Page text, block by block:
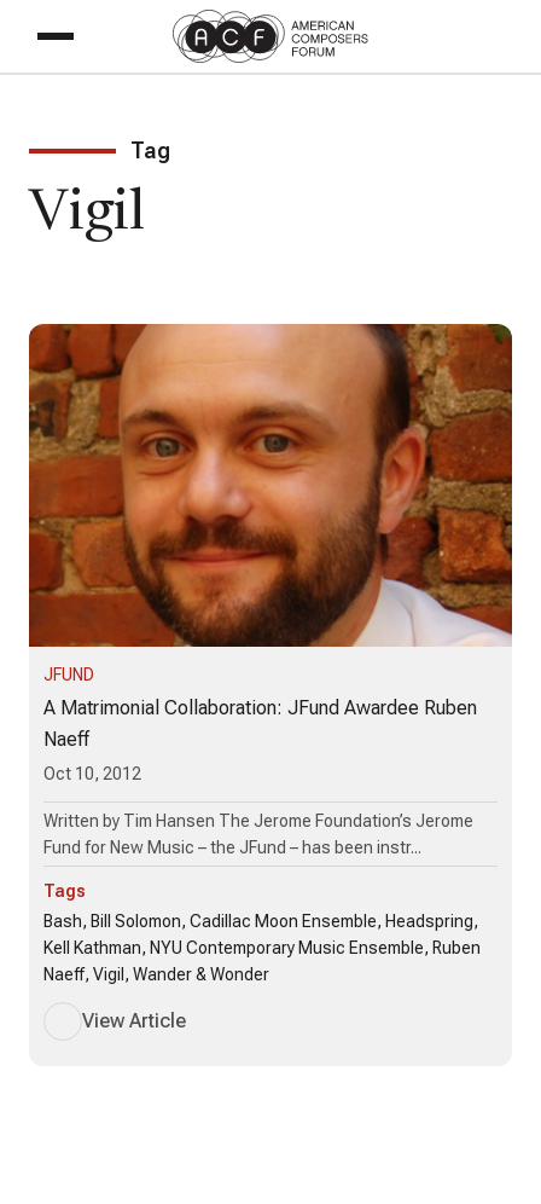
Tag
Vigil
JFUND
A Matrimonial Collaboration: JFund Awardee Ruben
Naeff
Oct 10, 2012
Written by Tim Hansen The Jerome Foundation’s Jerome
Fund for New Music – the JFund – has been instr...
Tags
Bash, Bill Solomon, Cadillac Moon Ensemble, Headspring,
Kell Kathman, NYU Contemporary Music Ensemble, Ruben
Naeff, Vigil, Wander & Wonder
View Article